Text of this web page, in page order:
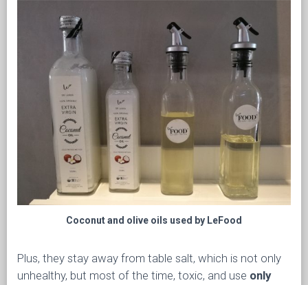
Coconut and olive oils used by LeFood
Plus, they stay away from table salt, which is not only
unhealthy, but most of the time, toxic, and use only